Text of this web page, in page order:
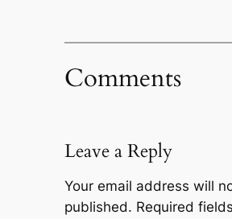
Comments
Leave a Reply
Your email address will
published. Required